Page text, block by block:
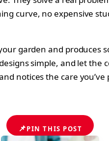
curve, no expensive
garden and
simple, and let the
notices the care
📌PIN THIS POST